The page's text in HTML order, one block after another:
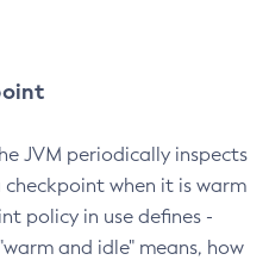
JVM periodically inspects
when it is warm
policy in use defines -
and idle" means, how